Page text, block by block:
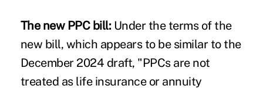
The new PPC bill:Under the terms of the
new bill, which appears to be similar to the
December 2024 draft, "PPCs are not
treated as life insurance or annuity